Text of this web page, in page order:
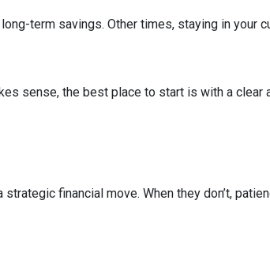
term savings. Other times, staying in your
sense, the best place to start is with a
financial move. When they don’t,